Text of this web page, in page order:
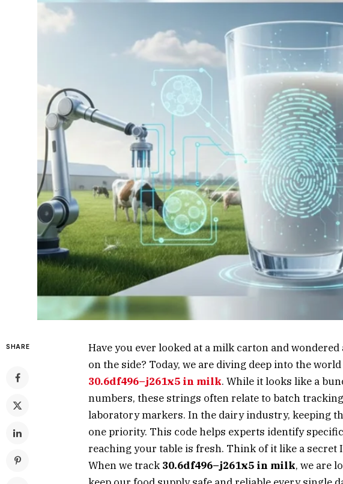
SHARE
Have you ever looked at a milk carton and
on the side? Today, we are diving deep into the
30.6df496–j261x5 in milk. While it looks like a
numbers, these strings often relate to batch
laboratory markers. In the dairy industry, keeping
one priority. This code helps experts identify
reaching your table is fresh. Think of it like a secret
When we track 30.6df496–j261x5 in milk, we are